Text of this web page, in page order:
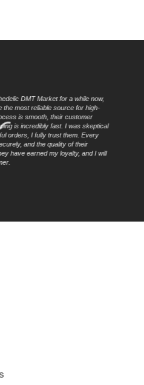
DMT Market for a while now,
the most reliable source for high-
is smooth, their customer
is incredibly fast. I was skeptical
orders, I fully trust them. Every
and the quality of their
have earned my loyalty, and I will